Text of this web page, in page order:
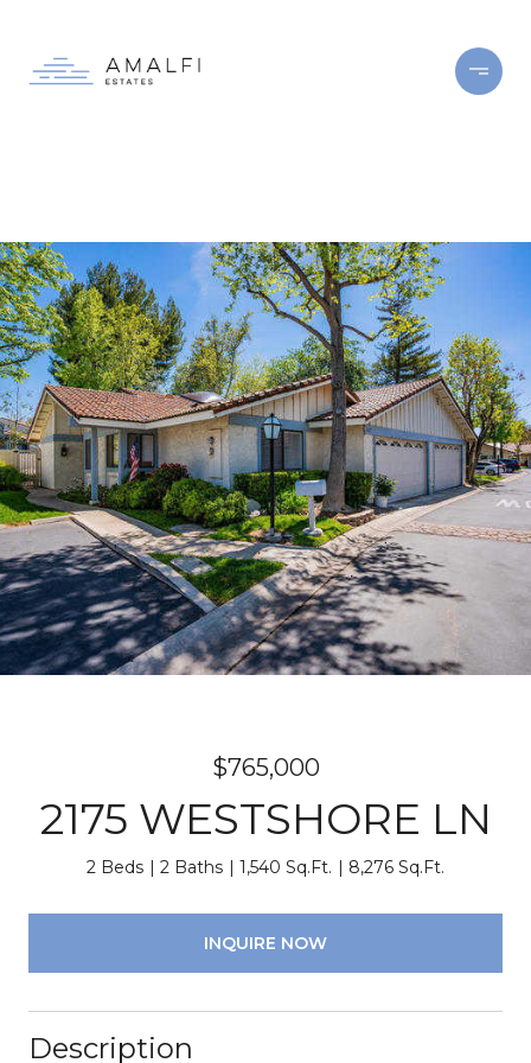
$765,000
2175 WESTSHORE LN
2 Beds 2 Baths 1,540 Sq.Ft. 8,276 Sq.Ft.
INQUIRE NOW
Description